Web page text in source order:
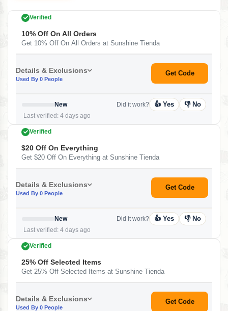
Verified
10% Off On All Orders
Get 10% Off On All Orders at Sunshine Tienda
Details & Exclusions
Used By 0 People
Get Code
New
Last verified: 4 days ago
Did it work? 👍 Yes 👎 No
Verified
$20 Off On Everything
Get $20 Off On Everything at Sunshine Tienda
Details & Exclusions
Used By 0 People
Get Code
New
Last verified: 4 days ago
Did it work? 👍 Yes 👎 No
Verified
25% Off Selected Items
Get 25% Off Selected Items at Sunshine Tienda
Details & Exclusions
Used By 0 People
Get Code